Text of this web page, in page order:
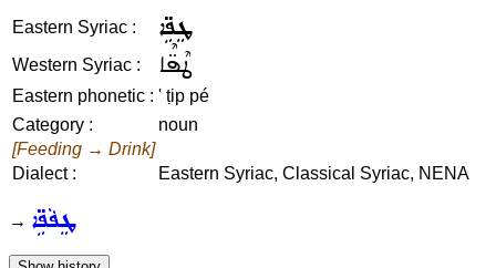
Eastern Syriac : ܛܸܦܹ̈ܐ
Western Syriac : ܛܶܦ̈ܶܐ
Eastern phonetic : ' ṭip pé
Category :
noun
[Feeding → Drink]
Dialect :
Eastern Syriac, Classical Syriac, NENA
→ ܛܸܦܵܦܹ̈ܐ